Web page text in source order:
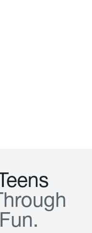
Teens
hrough
Fun.